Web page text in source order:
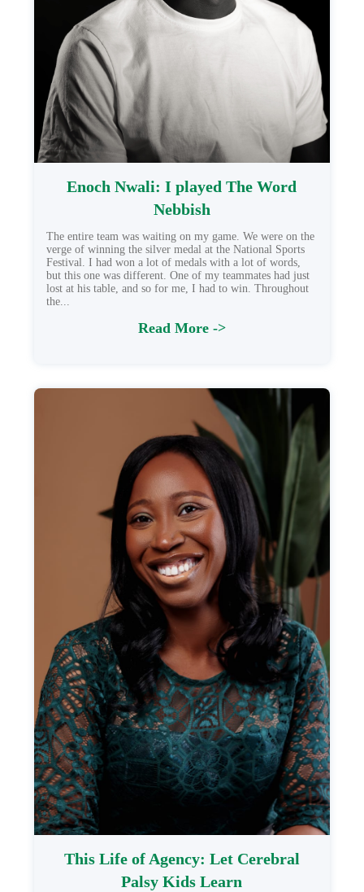
Enoch Nwali: I played The Word
Nebbish
The entire team was waiting on my game. We were on the
verge of winning the silver medal at the National Sports
Festival. I had won a lot of medals with a lot of words,
but this one was different. One of my teammates had just
lost at his table, and so for me, I had to win. Throughout
the...
Read More ->
This Life of Agency: Let Cerebral
Palsy Kids Learn